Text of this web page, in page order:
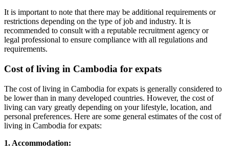
It is important to note that there may be additional requirements or
restrictions depending on the type of job and industry. It is
recommended to consult with a reputable recruitment agency or
legal professional to ensure compliance with all regulations and
requirements.
Cost of living in Cambodia for expats
The cost of living in Cambodia for expats is generally considered to
be lower than in many developed countries. However, the cost of
living can vary greatly depending on your lifestyle, location, and
personal preferences. Here are some general estimates of the cost of
living in Cambodia for expats:
1. Accommodation: